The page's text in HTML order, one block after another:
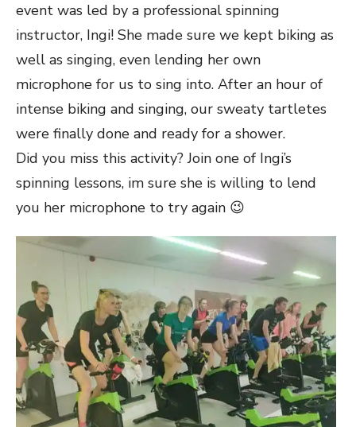
event was led by a professional spinning
instructor, Ingi! She made sure we kept biking as
well as singing, even lending her own
microphone for us to sing into. After an hour of
intense biking and singing, our sweaty tartletes
were finally done and ready for a shower.
Did you miss this activity? Join one of Ingi’s
spinning lessons, im sure she is willing to lend
you her microphone to try again 😉